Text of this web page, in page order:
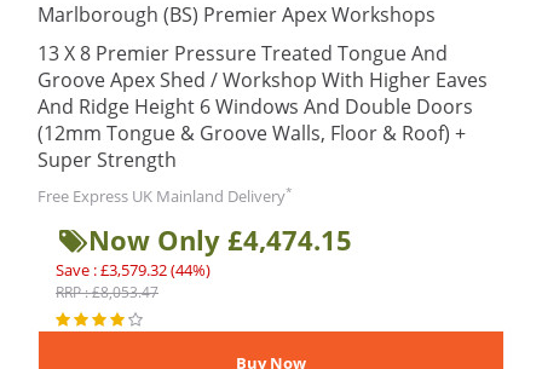
Marlborough (BS) Premier Apex Workshops
13 X 8 Premier Pressure Treated Tongue And
Groove Apex Shed / Workshop With Higher Eaves
And Ridge Height 6 Windows And Double Doors
(12mm Tongue & Groove Walls, Floor & Roof) +
Super Strength
Free Express UK Mainland Delivery*
Now Only £4,474.15
Save : £3,579.32 (44%)
RRP : £8,053.47